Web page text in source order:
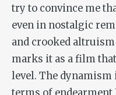
try to convince me
even in nostalgic
and crooked
marks it as a film
level. The dynamism